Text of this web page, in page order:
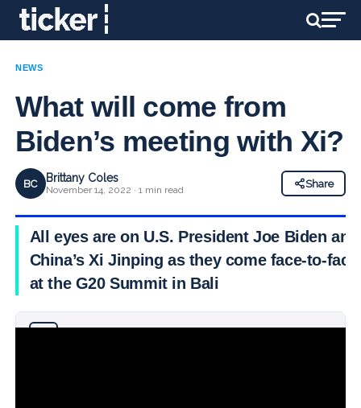
NEWS
What will come from
Biden’s meeting with Xi?
BC Brittany Coles
November 14, 2022 · 1 min read
Share
All eyes are on U.S. President Joe Biden and
China’s Xi Jinping as they come face-to-face
at the G20 Summit in Bali